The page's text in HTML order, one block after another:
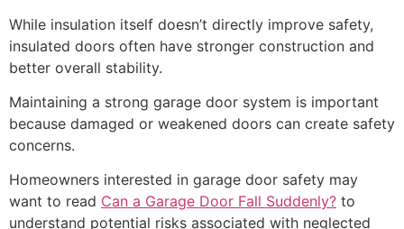
While insulation itself doesn’t directly improve safety,
insulated doors often have stronger construction and
better overall stability.
Maintaining a strong garage door system is important
because damaged or weakened doors can create safety
concerns.
Homeowners interested in garage door safety may
want to read Can a Garage Door Fall Suddenly? to
understand potential risks associated with neglected